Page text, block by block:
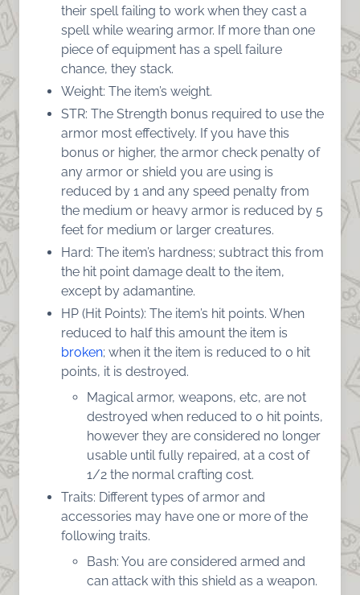
their spell failing to work when they cast a
spell while wearing armor. If more than one
piece of equipment has a spell failure
chance, they stack.
Weight: The item’s weight.
STR: The Strength bonus required to use the
armor most effectively. If you have this
bonus or higher, the armor check penalty of
any armor or shield you are using is
reduced by 1 and any speed penalty from
the medium or heavy armor is reduced by 5
feet for medium or larger creatures.
Hard: The item’s hardness; subtract this from
the hit point damage dealt to the item,
except by adamantine.
HP (Hit Points): The item’s hit points. When
reduced to half this amount the item is
broken; when it the item is reduced to 0 hit
points, it is destroyed.
Magical armor, weapons, etc, are not
destroyed when reduced to 0 hit points,
however they are considered no longer
usable until fully repaired, at a cost of
1/2 the normal crafting cost.
Traits: Different types of armor and
accessories may have one or more of the
following traits.
Bash: You are considered armed and
can attack with this shield as a weapon.